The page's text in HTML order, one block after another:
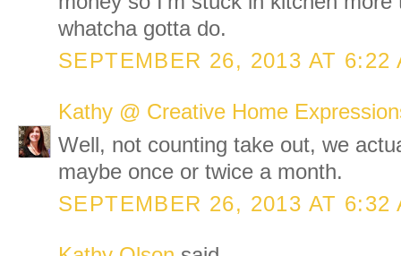
whatcha gotta do.
SEPTEMBER 26, 2013 AT 6:22
Kathy @ Creative Home
Well, not counting take out, we
maybe once or twice a month.
SEPTEMBER 26, 2013 AT 6:32